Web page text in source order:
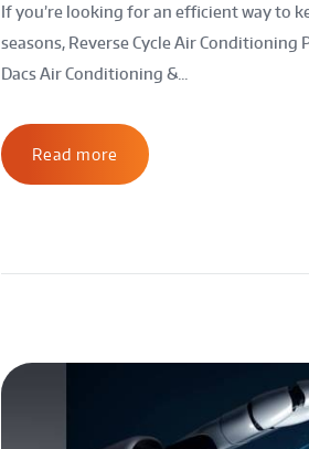
If you’re looking for an efficient way to
seasons, Reverse Cycle Air
Dacs Air Conditioning &...
Read more